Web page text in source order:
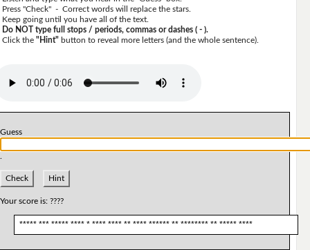
Press "Check" - Correct words will replace the stars.
Keep going until you have all of the text.
Do NOT type full stops / periods, commas or dashes ( - ).
Click the"Hint" button to reveal more letters (and the whole sentence).
Guess
Check Hint
Your score is: ????
***** *** ***** **** * **** **** ** **** ****** ** ******** ** ***** ****